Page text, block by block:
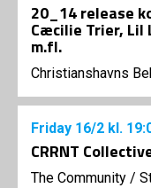
20_14 release
Cæcilie Trier, Lil
m.fl.
Christianshavns
Friday 16/2 kl.
CRRNT
The Community /